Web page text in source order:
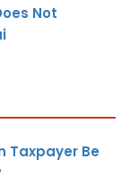
Not
Taxpayer Be